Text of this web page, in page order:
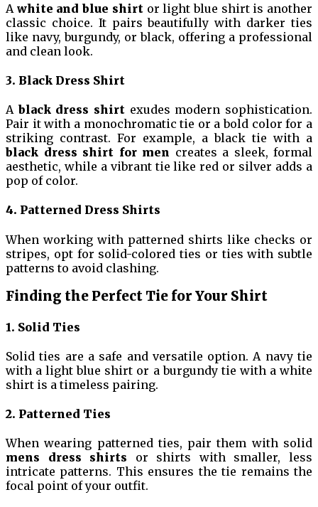
A white and blue shirtor light blue shirt is another
classic choice. It pairs beautifully with darker ties
like navy, burgundy, or black, offering a professional
and clean look.
3. Black Dress Shirt
A black dress shirt exudes modern sophistication.
Pair it with a monochromatic tie or a bold color for a
striking contrast. For example, a black tie with a
black dress shirt for men creates a sleek, formal
aesthetic, while a vibrant tie like red or silver adds a
pop of color.
4. Patterned Dress Shirts
When working with patterned shirts like checks or
stripes, opt for solid-colored ties or ties with subtle
patterns to avoid clashing.
Finding the Perfect Tie for Your Shirt
1. Solid Ties
Solid ties are a safe and versatile option. A navy tie
with a light blue shirt or a burgundy tie with a white
shirt is a timeless pairing.
2. Patterned Ties
When wearing patterned ties, pair them with solid
mens dress shirts or shirts with smaller, less
intricate patterns. This ensures the tie remains the
focal point of your outfit.